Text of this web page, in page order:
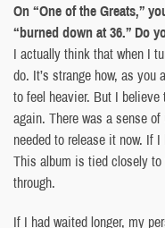
On “One of the Greats,”
“burned down at 36.” Do
I actually think that when I
do. It’s strange how, as you
to feel heavier. But I believe
again. There was a sense
needed to release it now. If I
This album is tied closely to
through.
If I had waited longer, my